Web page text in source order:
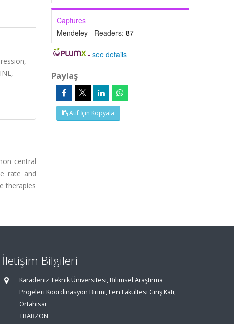
central
rate and
therapies
Captures
Mendeley - Readers: 87
-see details
Paylaş
Atıf İçin Kopyala
İletişim Bilgileri
Karadeniz Teknik Üniversitesi, Bilimsel Araştırma
Projeleri Koordinasyon Birimi, Fen Fakültesi Giriş Katı,
Ortahisar
TRABZON